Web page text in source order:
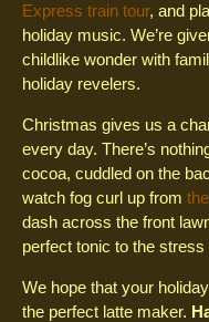
Express train tour, and
holiday music. We’re
childlike wonder with
holiday revelers.
Christmas gives us a
every day. There’s
cocoa, cuddled on the
watch fog curl up from
dash across the front
perfect tonic to the
We hope that your
the perfect latte maker.